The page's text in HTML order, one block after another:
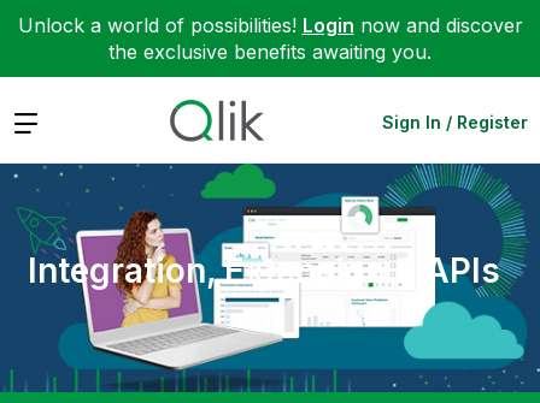
Unlock a world of possibilities! Login now and discover
the exclusive benefits awaiting you.
Expand Sign In / Register
Integration, Extension & APIs